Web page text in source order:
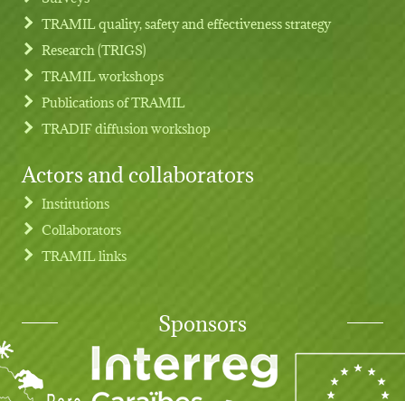
TRAMIL quality, safety and effectiveness strategy
Research (TRIGS)
TRAMIL workshops
Publications of TRAMIL
TRADIF diffusion workshop
Actors and collaborators
Institutions
Collaborators
TRAMIL links
Sponsors